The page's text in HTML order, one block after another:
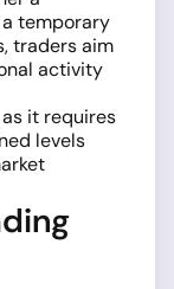
temporary
traders aim
activity
it requires
levels